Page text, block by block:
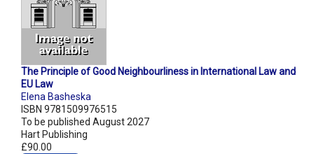
The Principle of Good Neighbourliness in International Law and
EU Law
Elena Basheska
ISBN 9781509976515
To be published August 2027
Hart Publishing
£90.00